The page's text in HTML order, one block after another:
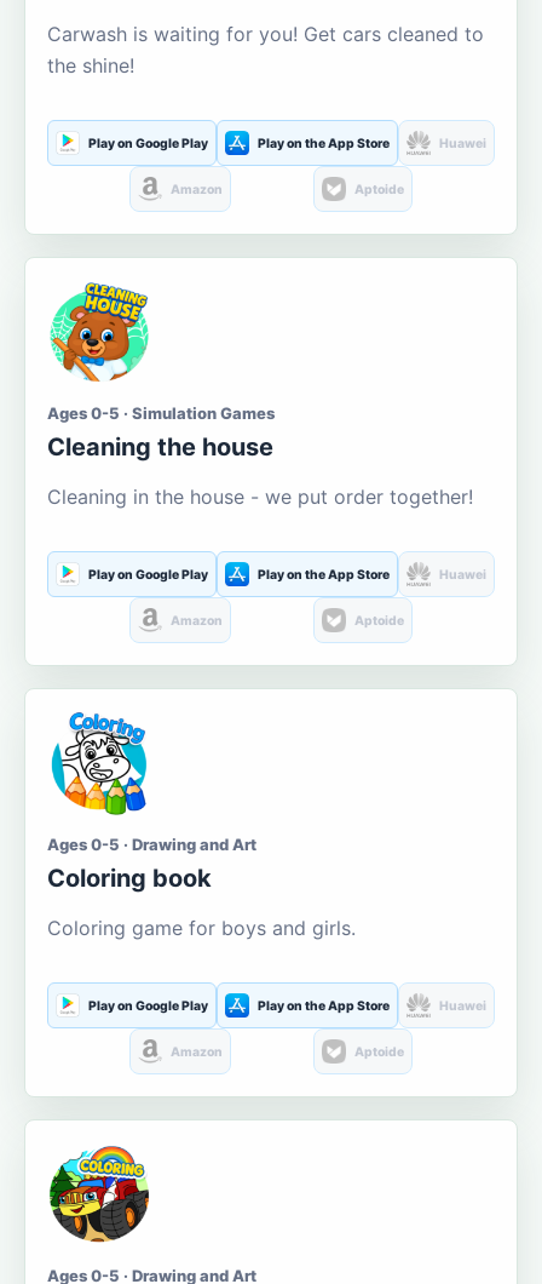
Carwash is waiting for you! Get cars cleaned to
the shine!
Play on Google Play Play on the App Store Huawei
Amazon Aptoide
Ages 0-5 · Simulation Games
Cleaning the house
Cleaning in the house - we put order together!
Play on Google Play Play on the App Store Huawei
Amazon Aptoide
Ages 0-5 · Drawing and Art
Coloring book
Coloring game for boys and girls.
Play on Google Play Play on the App Store Huawei
Amazon Aptoide
Ages 0-5 · Drawing and Art